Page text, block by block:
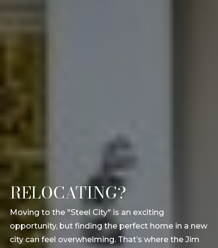
RELOCATING?
Moving to the "Steel City" is an exciting
opportunity, but finding the perfect home in a new
city can feel overwhelming. That’s where the Jim